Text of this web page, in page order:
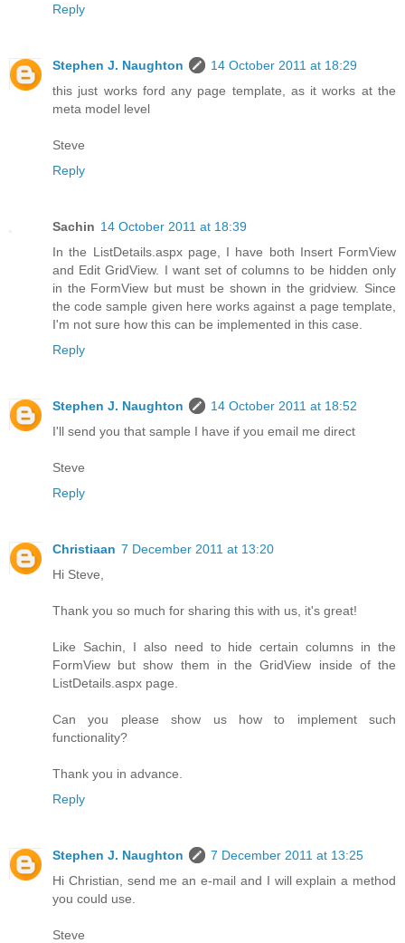
Reply
Stephen J. Naughton
14 October 2011 at 18:29
this just works ford any page template, as it works at the
meta model level
Steve
Reply
Sachin 14 October 2011 at 18:39
In the ListDetails.aspx page, I have both Insert FormView
and Edit GridView. I want set of columns to be hidden only
in the FormView but must be shown in the gridview. Since
the code sample given here works against a page template,
I'm not sure how this can be implemented in this case.
Reply
Stephen J. Naughton
14 October 2011 at 18:52
I'll send you that sample I have if you email me direct
Steve
Reply
Christiaan 7 December 2011 at 13:20
Hi Steve,
Thank you so much for sharing this with us, it's great!
Like Sachin, I also need to hide certain columns in the
FormView but show them in the GridView inside of the
ListDetails.aspx page.
Can you please show us how to implement such
functionality?
Thank you in advance.
Reply
Stephen J. Naughton
7 December 2011 at 13:25
Hi Christian, send me an e-mail and I will explain a method
you could use.
Steve